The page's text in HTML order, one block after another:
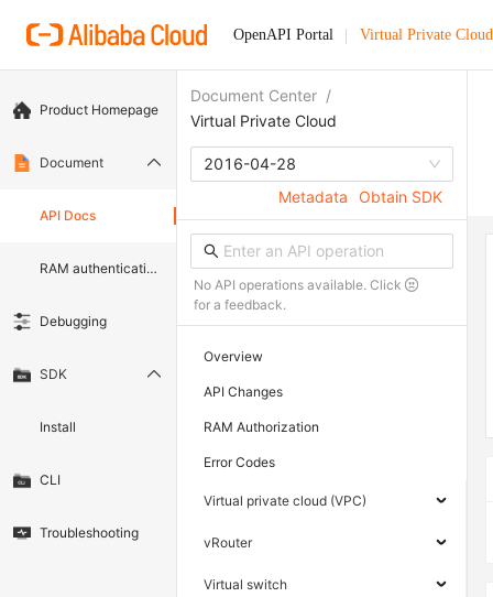
OpenAPI Portal Virtual Private Cloud
Product Homepage
Document
API Docs
RAM authentication document
Debugging
SDK
Install
CLI
Troubleshooting
Document Center /
Virtual Private Cloud
2016-04-28
Metadata
Obtain SDK
No API operations available. Click
for a feedback.
Overview
API Changes
RAM Authorization
Error Codes
Virtual private cloud (VPC)
vRouter
Virtual switch